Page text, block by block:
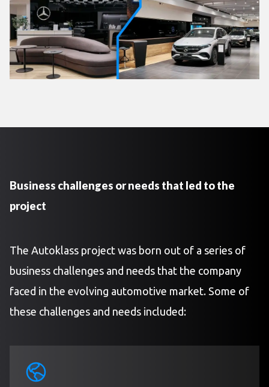
Business challenges or needs that led to the
project
The Autoklass project was born out of a series of
business challenges and needs that the company
faced in the evolving automotive market. Some of
these challenges and needs included: